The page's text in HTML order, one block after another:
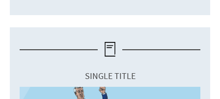
SINGLE TITLE